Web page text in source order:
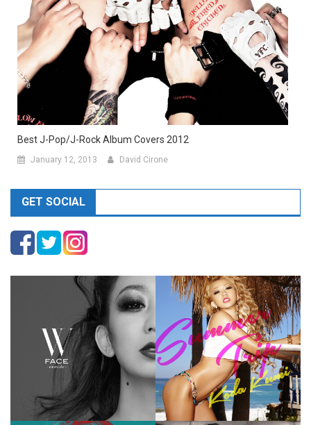
Best J-Pop/J-Rock Album Covers 2012
January 12, 2013 David Cirone
GET SOCIAL